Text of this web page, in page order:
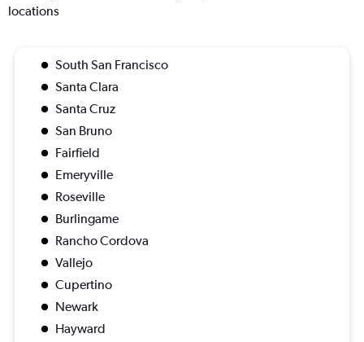
locations
South San Francisco
Santa Clara
Santa Cruz
San Bruno
Fairfield
Emeryville
Roseville
Burlingame
Rancho Cordova
Vallejo
Cupertino
Newark
Hayward